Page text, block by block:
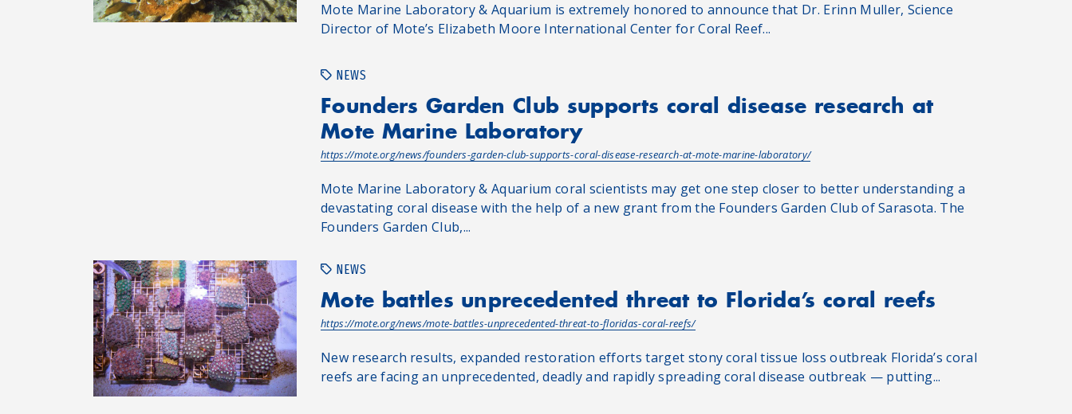
Mote Marine Laboratory & Aquarium is extremely honored to announce that Dr. Erinn Muller, Science
Director of Mote’s Elizabeth Moore International Center for Coral Reef...
NEWS
Founders Garden Club supports coral disease research at
Mote Marine Laboratory
https://mote.org/news/founders-garden-club-supports-coral-disease-research-at-mote-marine-laboratory/
Mote Marine Laboratory & Aquarium coral scientists may get one step closer to better understanding a
devastating coral disease with the help of a new grant from the Founders Garden Club of Sarasota. The
Founders Garden Club,...
NEWS
Mote battles unprecedented threat to Florida’s coral reefs
https://mote.org/news/mote-battles-unprecedented-threat-to-floridas-coral-reefs/
New research results, expanded restoration efforts target stony coral tissue loss outbreak Florida’s coral
reefs are facing an unprecedented, deadly and rapidly spreading coral disease outbreak — putting...